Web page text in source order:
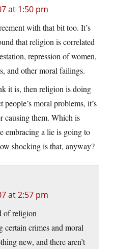
at 1:50 pm
with that bit too. It’s
that religion is correlated
repression of women,
and other moral failings.
it is, then religion is doing
moral problems, it’s
causing them. Which is
embracing a lie is going to
shocking is that, anyway?
at 2:57 pm
of religion
certain crimes and moral
new, and there aren’t